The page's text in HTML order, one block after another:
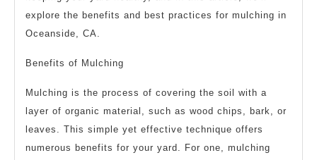
explore the benefits and best practices for mulching in
Oceanside, CA.
Benefits of Mulching
Mulching is the process of covering the soil with a
layer of organic material, such as wood chips, bark, or
leaves. This simple yet effective technique offers
numerous benefits for your yard. For one, mulching